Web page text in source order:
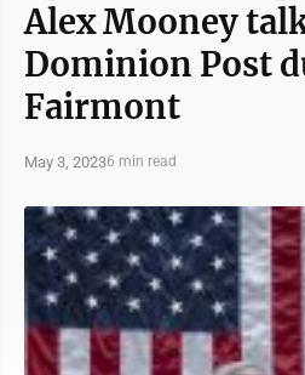
Alex Mooney
Dominion Post
Fairmont
May 3, 20236 min read